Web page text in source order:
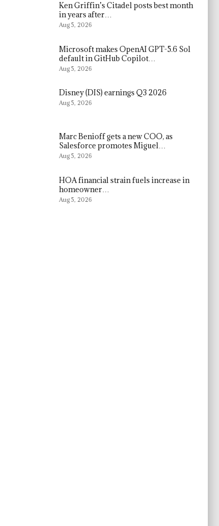
Ken Griffin’s Citadel posts best month
in years after…
Aug 5, 2026
Microsoft makes OpenAI GPT-5.6 Sol
default in GitHub Copilot…
Aug 5, 2026
Disney (DIS) earnings Q3 2026
Aug 5, 2026
Marc Benioff gets a new COO, as
Salesforce promotes Miguel…
Aug 5, 2026
HOA financial strain fuels increase in
homeowner…
Aug 5, 2026